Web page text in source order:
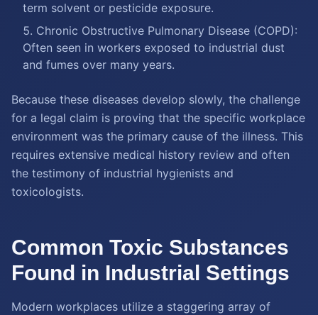
term solvent or pesticide exposure.
Chronic Obstructive Pulmonary Disease (COPD):
Often seen in workers exposed to industrial dust
and fumes over many years.
Because these diseases develop slowly, the challenge
for a legal claim is proving that the specific workplace
environment was the primary cause of the illness. This
requires extensive medical history review and often
the testimony of industrial hygienists and
toxicologists.
Common Toxic Substances
Found in Industrial Settings
Modern workplaces utilize a staggering array of